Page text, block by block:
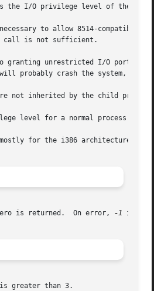
the I/O privilege level of the
to allow 8514-compatible
call is not sufficient.
granting unrestricted I/O port
probably crash the system, and
not inherited by the child
level for a normal process is 0.
for the i386 architecture.
is returned.  On error,
-1 is
greater than 3.